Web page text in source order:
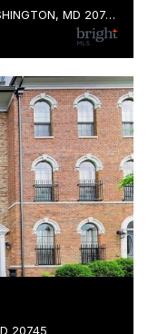
8682 DEVON HILLS DRIVE, FORT WASHINGTON, MD 20744
20745